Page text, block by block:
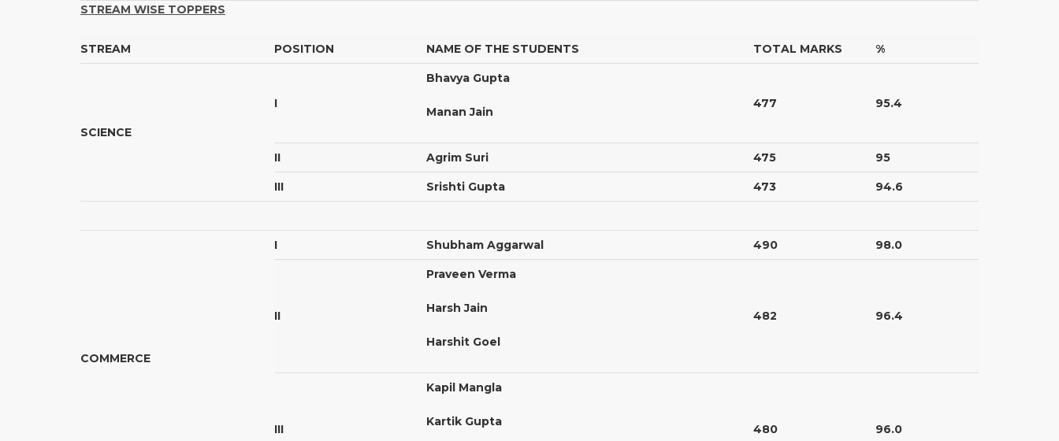
STREAM WISE TOPPERS
STREAM POSITION NAME OF THE STUDENTS TOTAL MARKS %
SCIENCE
I
Bhavya Gupta
Manan Jain
477 95.4
II Agrim Suri 475 95
III Srishti Gupta 473 94.6
COMMERCE
I Shubham Aggarwal 490 98.0
II
Praveen Verma
Harsh Jain
Harshit Goel
482 96.4
III
Kapil Mangla
Kartik Gupta
480 96.0